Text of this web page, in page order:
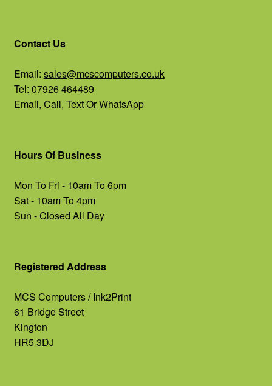
Contact Us
Email: sales@mcscomputers.co.uk
Tel: 07926 464489
Email, Call, Text Or WhatsApp
Hours Of Business
Mon To Fri - 10am To 6pm
Sat - 10am To 4pm
Sun - Closed All Day
Registered Address
MCS Computers / Ink2Print
61 Bridge Street
Kington
HR5 3DJ